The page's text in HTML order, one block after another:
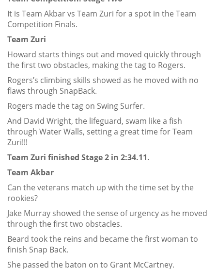
It is Team Akbar vs Team Zuri for a spot in the Team
Competition Finals.
Team Zuri
Howard starts things out and moved quickly through
the first two obstacles, making the tag to Rogers.
Rogers’s climbing skills showed as he moved with no
flaws through SnapBack.
Rogers made the tag on Swing Surfer.
And David Wright, the lifeguard, swam like a fish
through Water Walls, setting a great time for Team
Zuri!!!
Team Zuri finished Stage 2 in 2:34.11.
Team Akbar
Can the veterans match up with the time set by the
rookies?
Jake Murray showed the sense of urgency as he moved
through the first two obstacles.
Beard took the reins and became the first woman to
finish Snap Back.
She passed the baton on to Grant McCartney.